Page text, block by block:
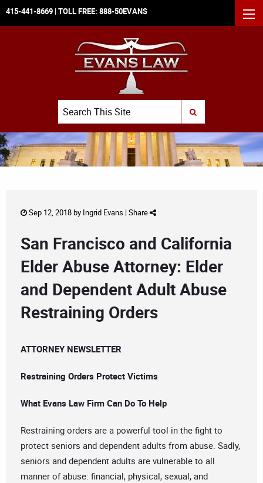
415-441-8669 | TOLL FREE: 888-50EVANS
Search
SUBMIT SEARCH
Sep 12, 2018 by Ingrid Evans | Share
San Francisco and California
Elder Abuse Attorney: Elder
and Dependent Adult Abuse
Restraining Orders
ATTORNEY NEWSLETTER
Restraining Orders Protect Victims
What Evans Law Firm Can Do To Help
Restraining orders are a powerful tool in the fight to
protect seniors and dependent adults from abuse. Sadly,
seniors and dependent adults are vulnerable to all
manner of abuse: financial, physical, sexual, and